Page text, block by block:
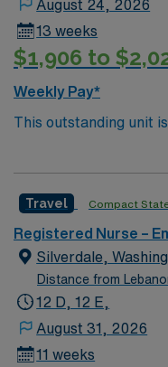
August 24, 2026
13 weeks
$1,906 to
Weekly Pay*
This outstanding unit
their team of
environment based
Travel Compact
Registered Nurse –
Silverdale,
Distance from
12 D, 12 E,
August 31, 2026
11 weeks